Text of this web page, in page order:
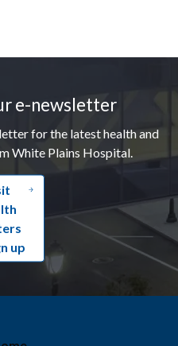
e-newsletter
for the latest health and
White Plains Hospital.
up